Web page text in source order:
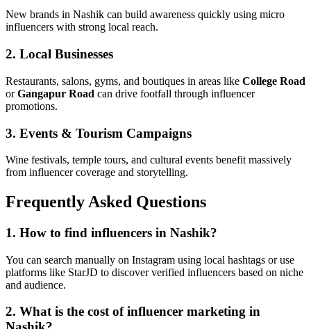
New brands in Nashik can build awareness quickly using micro
influencers with strong local reach.
2. Local Businesses
Restaurants, salons, gyms, and boutiques in areas like College Road
orGangapur Road can drive footfall through influencer
promotions.
3. Events & Tourism Campaigns
Wine festivals, temple tours, and cultural events benefit massively
from influencer coverage and storytelling.
Frequently Asked Questions
1. How to find influencers in Nashik?
You can search manually on Instagram using local hashtags or use
platforms like StarJD to discover verified influencers based on niche
and audience.
2. What is the cost of influencer marketing in